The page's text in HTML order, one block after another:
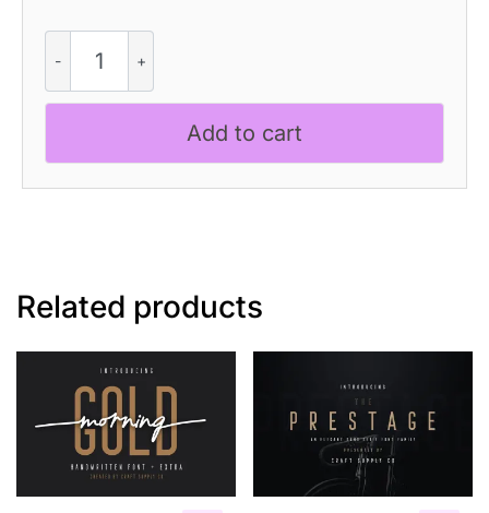
Quinta
Mix
quantity
Add to cart
Related products